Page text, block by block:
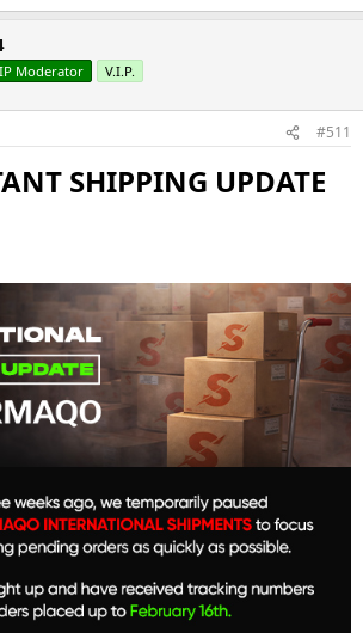
Moderator V.I.P.
#511
SHIPPING UPDATE